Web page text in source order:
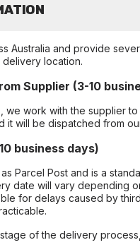
Australia and provide
delivery location.
Supplier (3-10
work with the supplier
it will be dispatched from
business days)
Parcel Post and is a
date will vary depending
for delays caused by
of the delivery